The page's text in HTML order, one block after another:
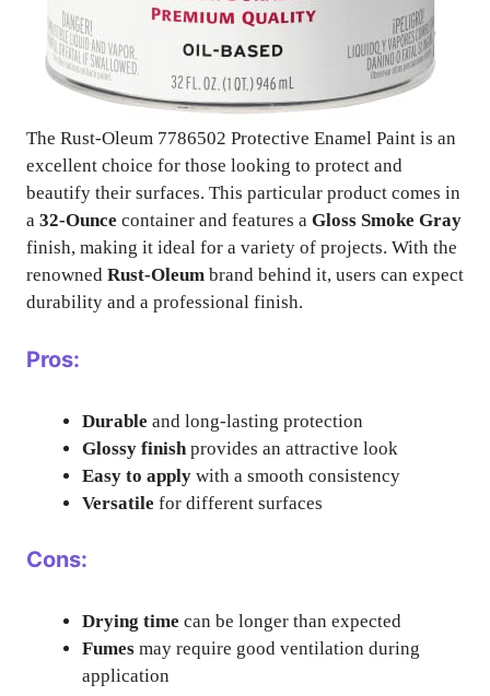
The Rust-Oleum 7786502 Protective Enamel Paint is an
excellent choice for those looking to protect and
beautify their surfaces. This particular product comes in
a 32-Ounce container and features a Gloss Smoke Gray
finish, making it ideal for a variety of projects. With the
renowned Rust-Oleum brand behind it, users can expect
durability and a professional finish.
Pros:
Durable and long-lasting protection
Glossy finish provides an attractive look
Easy to apply with a smooth consistency
Versatile for different surfaces
Cons:
Drying time can be longer than expected
Fumes may require good ventilation during
application